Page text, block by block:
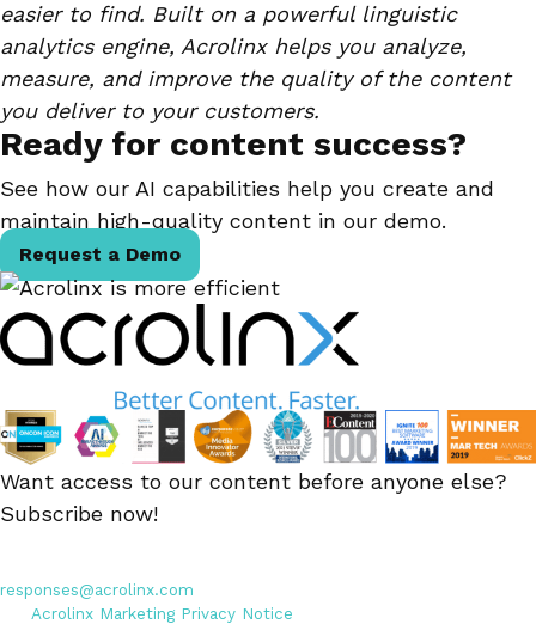
easier to find. Built on a powerful linguistic
analytics engine, Acrolinx helps you analyze,
measure, and improve the quality of the content
you deliver to your customers.
Ready for content success?
See how our AI capabilities help you create and
maintain high-quality content in our demo.
Request a Demo
Want access to our content before anyone else?
Subscribe now!
responses@acrolinx.com
Acrolinx Marketing Privacy Notice